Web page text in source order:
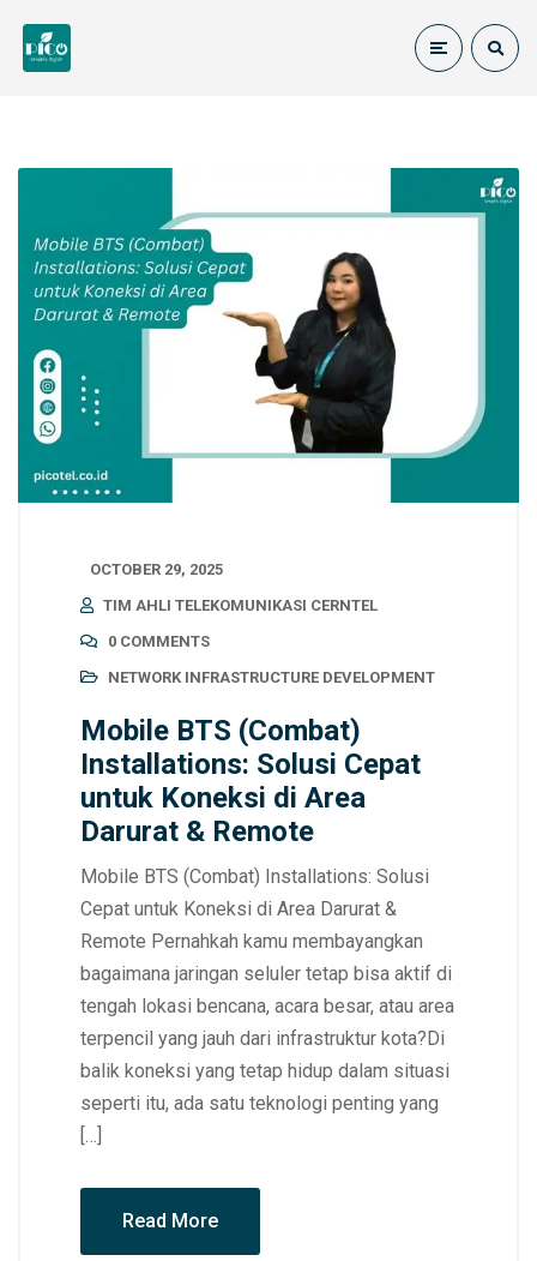
OCTOBER 29, 2025
TIM AHLI TELEKOMUNIKASI CERNTEL
0 COMMENTS
NETWORK INFRASTRUCTURE DEVELOPMENT
Mobile BTS (Combat)
Installations: Solusi Cepat
untuk Koneksi di Area
Darurat & Remote
Mobile BTS (Combat) Installations: Solusi
Cepat untuk Koneksi di Area Darurat &
Remote Pernahkah kamu membayangkan
bagaimana jaringan seluler tetap bisa aktif di
tengah lokasi bencana, acara besar, atau area
terpencil yang jauh dari infrastruktur kota?Di
balik koneksi yang tetap hidup dalam situasi
seperti itu, ada satu teknologi penting yang
[…]
Read More